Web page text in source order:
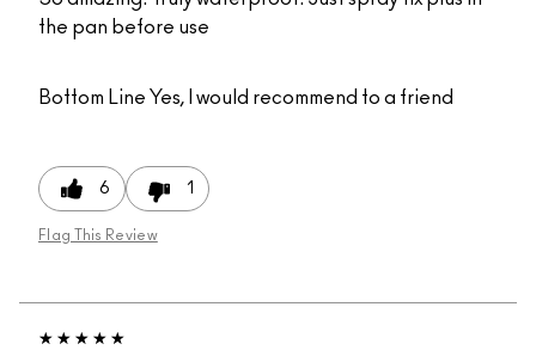
the pan before use
Bottom Line Yes, I would recommend to a friend
6 1
Flag This Review